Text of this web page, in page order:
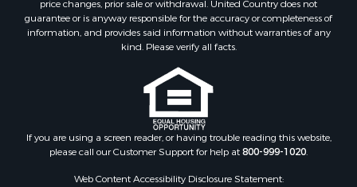
price changes, prior sale or withdrawal. United Country does not
guarantee or is anyway responsible for the accuracy or completeness of
information, and provides said information without warranties of any
kind. Please verify all facts.
If you are using a screen reader, or having trouble reading this website,
please call our Customer Support for help at800-999-1020.
Web Content Accessibility Disclosure Statement: